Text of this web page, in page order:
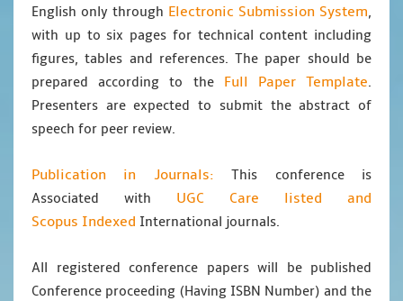
English only through Electronic Submission System,
with up to six pages for technical content including
figures, tables and references. The paper should be
prepared according to the Full Paper Template.
Presenters are expected to submit the abstract of
speech for peer review.
Publication in Journals: This conference is
Associated with UGC Care listed and
Scopus Indexed International journals.
All registered conference papers will be published
Conference proceeding (Having ISBN Number) and the